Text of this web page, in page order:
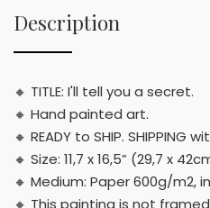
Description
🔸 TITLE: I'll tell you a secret.
🔸 Hand painted art.
🔸 READY to SHIP. SHIPPING
🔸 Size: 11,7 x 16,5” (29,7 x
🔸 Medium: Paper 600g/m2,
🔸 This painting is not